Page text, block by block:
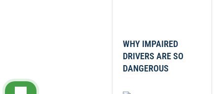
WHY IMPAIRED
DRIVERS ARE SO
DANGEROUS